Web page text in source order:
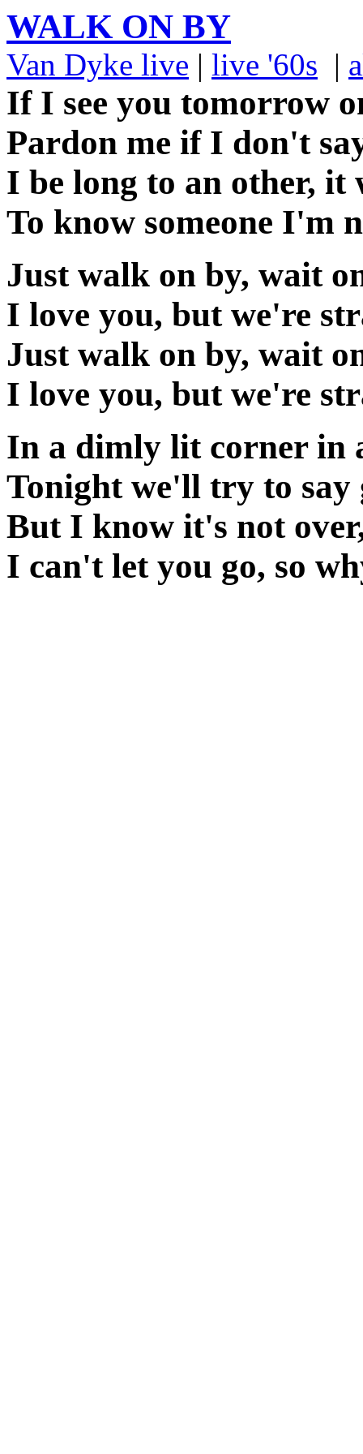
WALK ON BY
Van Dyke live | live '60s |
If I see you tomorrow
Pardon me if I don't
I be long to an other, it
To know someone I'm
Just walk on by, wait
I love you, but we're
Just walk on by, wait
I love you, but we're
In a dimly lit corner in
Tonight we'll try to say
But I know it's not
I can't let you go, so